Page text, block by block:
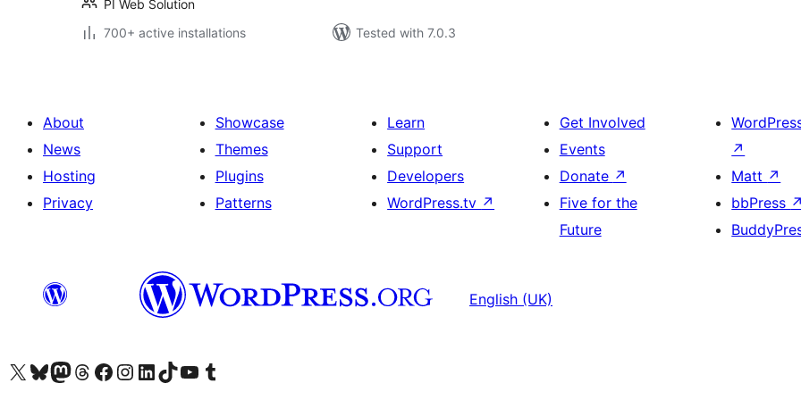
PI Web Solution
700+ active installations
Tested with 7.0.3
About
News
Hosting
Privacy
Showcase
Themes
Plugins
Patterns
Learn
Support
Developers
WordPress.tv ↗
Get Involved
Events
Donate ↗
Five for the
Future
↗
Matt ↗
bbPress ↗
English (UK)
Visit our X (formerly Twitter) account
Visit our Bluesky account
Visit our Mastodon account
Visit our Threads account
Visit our Facebook page
Visit our Instagram account
Visit our LinkedIn account
Visit our TikTok account
Visit our YouTube channel
Visit our Tumblr account